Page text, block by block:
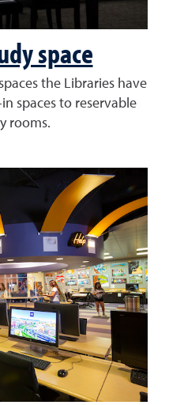
space
the Libraries have
spaces to reservable
rooms.